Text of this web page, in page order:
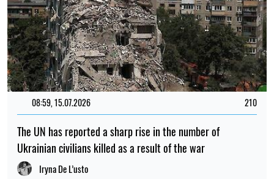
14:41, 02.07.2026 1282
"The shelter nearly collapsed. Everything was falling apart.
Smoke. It was a missile," say Kyiv residents, describing the
Russian attack. Report from the scene